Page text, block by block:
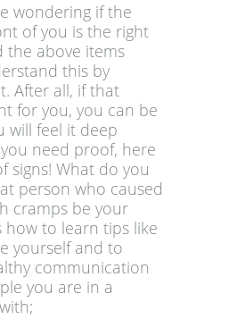
wondering if the
of you is the right
the above items
this by
After all, if that
for you, you can be
will feel it deep
need proof, here
signs! What do you
person who caused
cramps be your
how to learn tips like
yourself and to
communication
you are in a